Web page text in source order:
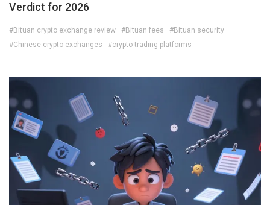
Verdict for 2026
#Bituan crypto exchange review #Bituan fees
#Bituan security
#Chinese crypto exchanges
#crypto trading platforms